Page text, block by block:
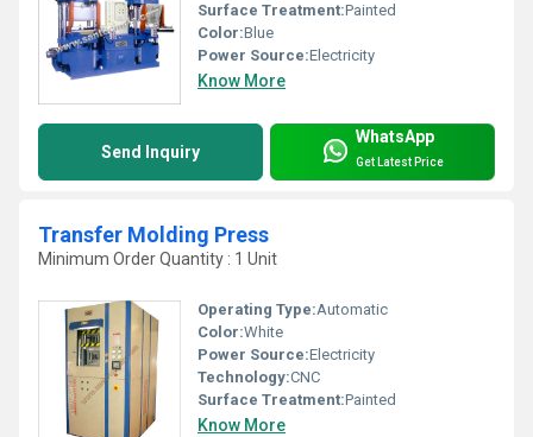
Surface Treatment:Painted
Color:Blue
Power Source:Electricity
Know More
Send Inquiry
WhatsApp
Get Latest Price
Transfer Molding Press
Minimum Order Quantity : 1 Unit
Operating Type:Automatic
Color:White
Power Source:Electricity
Technology:CNC
Surface Treatment:Painted
Know More